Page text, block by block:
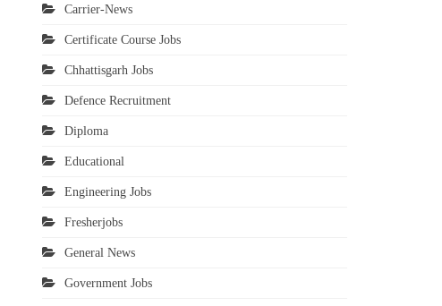
Carrier-News
Certificate Course Jobs
Chhattisgarh Jobs
Defence Recruitment
Diploma
Educational
Engineering Jobs
Fresherjobs
General News
Government Jobs